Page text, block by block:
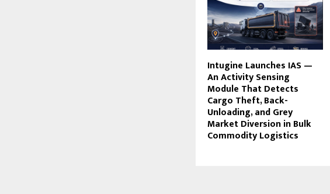
Intugine Launches IAS —
An Activity Sensing
Module That Detects
Cargo Theft, Back-
Unloading, and Grey
Market Diversion in Bulk
Commodity Logistics